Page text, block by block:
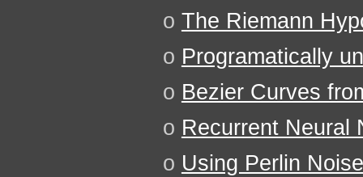
o The Riemann
o Programatically
o Bezier Curves
o Recurrent Neural
o Using Perlin